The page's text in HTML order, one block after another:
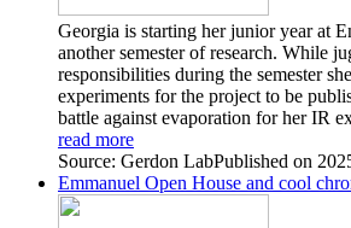
Georgia is starting her junior year at
another semester of research. While
responsibilities during the semester
experiments for the project to be
battle against evaporation for her IR
read more
Source: Gerdon LabPublished on
Emmanuel Open House and cool